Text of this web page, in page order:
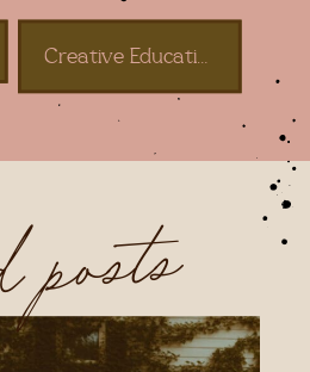
Creative Education
posts